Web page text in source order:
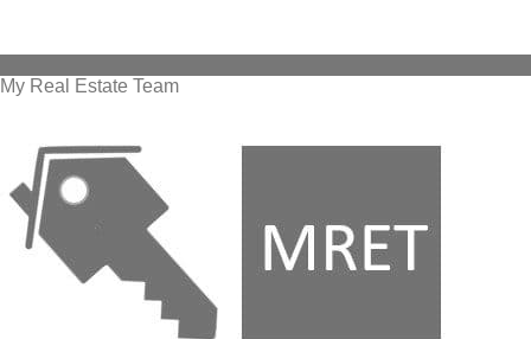
My Real Estate Team